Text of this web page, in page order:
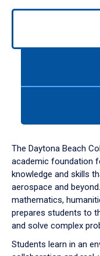
Use
down
arrow
to
The Daytona Beach
academic foundation
knowledge and skills
aerospace and
mathematics,
prepares students to
and solve complex
Students learn in an